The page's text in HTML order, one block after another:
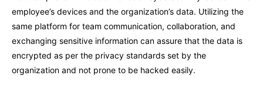
employee’s devices and the organization’s data. Utilizing the
same platform for team communication, collaboration, and
exchanging sensitive information can assure that the data is
encrypted as per the privacy standards set by the
organization and not prone to be hacked easily.